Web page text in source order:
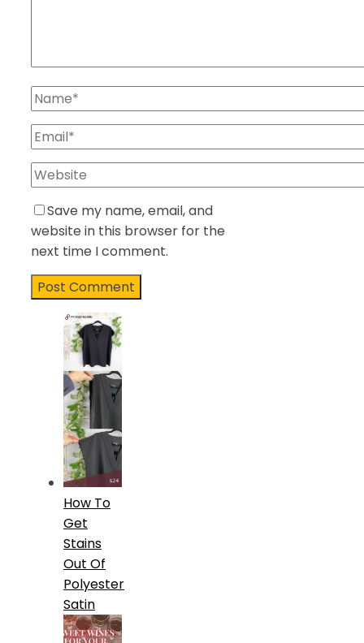
Save my name, email, and
website in this browser for the
next time I comment.
How To
Get
Stains
Out Of
Polyester
Satin